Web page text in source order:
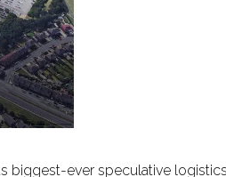
biggest-ever speculative logistics